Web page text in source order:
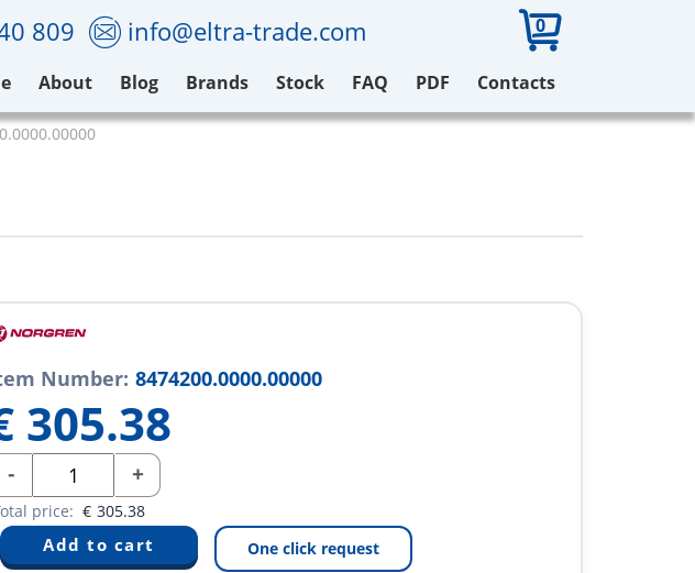
809 info@eltra-trade.com 0
About Blog Brands Stock FAQ PDF Contacts
Number: 8474200.0000.00000
305.38
- +
price: € 305.38
One click request